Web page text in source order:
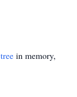
in memory,